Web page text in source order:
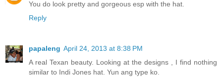
You do look pretty and gorgeous esp with the hat.
Reply
papaleng April 24, 2013 at 8:38 PM
A real Texan beauty. Looking at the designs , I find nothing
similar to Indi Jones hat. Yun ang type ko.